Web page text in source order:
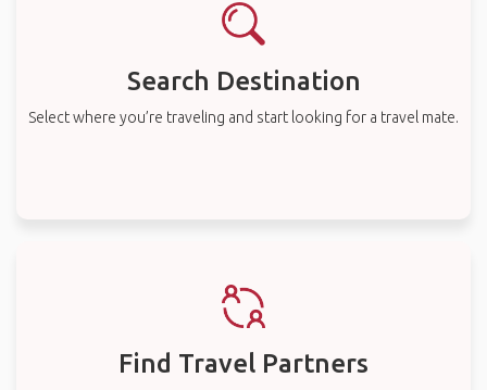
Search Destination
Select where you’re traveling and start looking for a travel mate.
Find Travel Partners